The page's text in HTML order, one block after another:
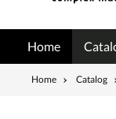
Home
Home Catalog